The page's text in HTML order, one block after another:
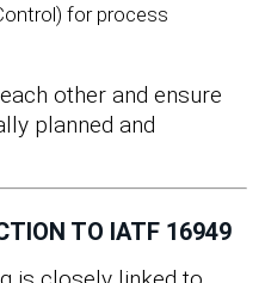
for process
other and ensure
planned and
TO IATF 16949